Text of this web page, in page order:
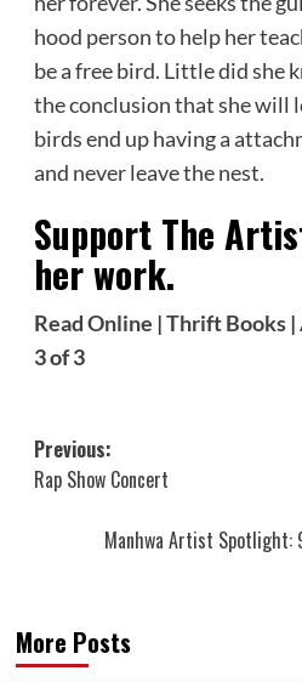
hood person to help her
be a free bird. Little did she
the conclusion that she will
birds end up having a
and never leave the nest.
Support The
her work.
Read Online |Thrift Books|
3 of 3
Post
navigation
Previous:
Rap Show Concert
Manhwa Artist Spotlight:
More Posts